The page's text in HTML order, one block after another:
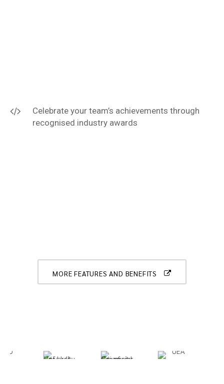
Celebrate your team’s achievements through
recognised industry awards
MORE FEATURES AND BENEFITS